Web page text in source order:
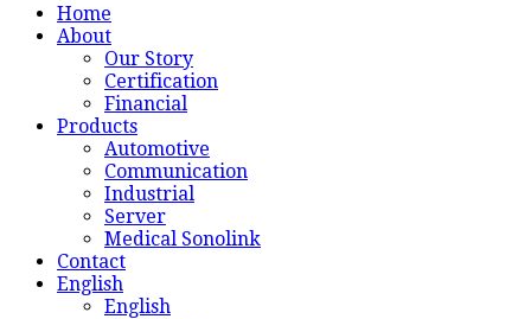
Home
About
Our Story
Certification
Financial
Products
Automotive
Communication
Industrial
Server
Medical Sonolink
Contact
English
English